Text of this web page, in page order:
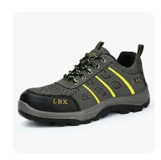
Company Profile